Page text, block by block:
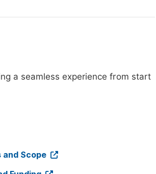
a seamless experience from start
and Scope